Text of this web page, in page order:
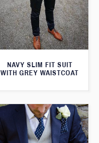
NAVY SLIM FIT SUIT
WITH GREY WAISTCOAT